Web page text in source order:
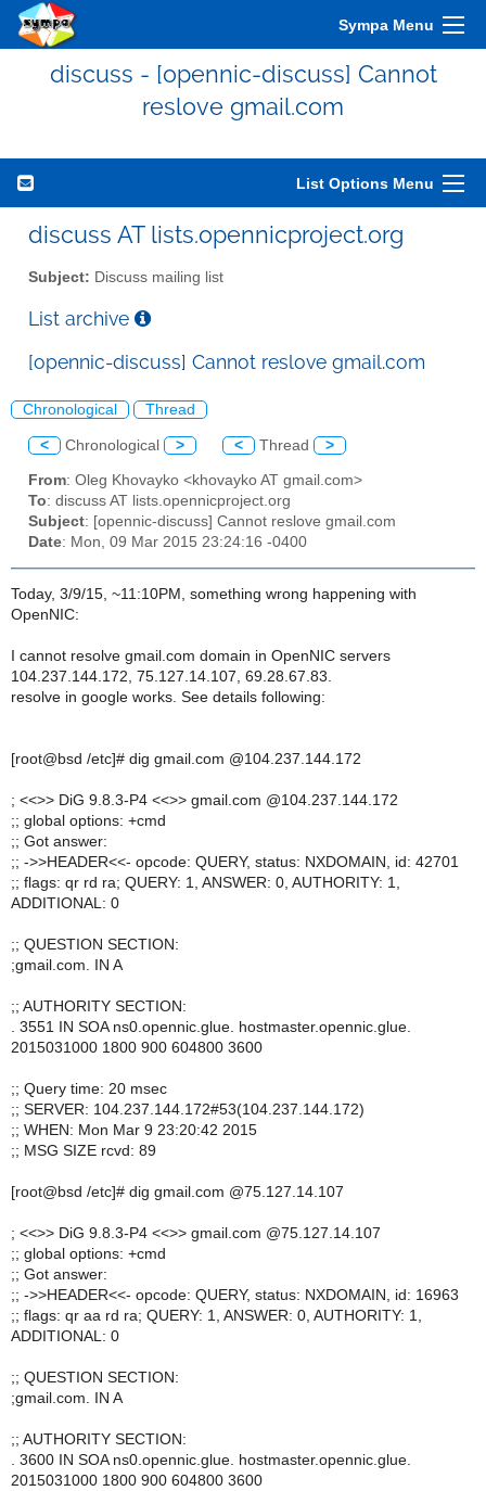
Sympa Menu
discuss - [opennic-discuss] Cannot
reslove gmail.com
List Options Menu
discuss AT lists.opennicproject.org
Subject: Discuss mailing list
List archive
[opennic-discuss] Cannot reslove gmail.com
Chronological Thread
< Chronological > < Thread >
From: Oleg Khovayko <khovayko AT gmail.com>
To: discuss AT lists.opennicproject.org
Subject: [opennic-discuss] Cannot reslove gmail.com
Date: Mon, 09 Mar 2015 23:24:16 -0400
Today, 3/9/15, ~11:10PM, something wrong happening with
OpenNIC:
I cannot resolve gmail.com domain in OpenNIC servers
104.237.144.172, 75.127.14.107, 69.28.67.83.
resolve in google works. See details following:
[root@bsd /etc]# dig gmail.com @104.237.144.172
; <<>> DiG 9.8.3-P4 <<>> gmail.com @104.237.144.172
;; global options: +cmd
;; Got answer:
;; ->>HEADER<<- opcode: QUERY, status: NXDOMAIN, id: 42701
;; flags: qr rd ra; QUERY: 1, ANSWER: 0, AUTHORITY: 1,
ADDITIONAL: 0
;; QUESTION SECTION:
;gmail.com. IN A
;; AUTHORITY SECTION:
. 3551 IN SOA ns0.opennic.glue. hostmaster.opennic.glue.
2015031000 1800 900 604800 3600
;; Query time: 20 msec
;; SERVER: 104.237.144.172#53(104.237.144.172)
;; WHEN: Mon Mar 9 23:20:42 2015
;; MSG SIZE rcvd: 89
[root@bsd /etc]# dig gmail.com @75.127.14.107
; <<>> DiG 9.8.3-P4 <<>> gmail.com @75.127.14.107
;; global options: +cmd
;; Got answer:
;; ->>HEADER<<- opcode: QUERY, status: NXDOMAIN, id: 16963
;; flags: qr aa rd ra; QUERY: 1, ANSWER: 0, AUTHORITY: 1,
ADDITIONAL: 0
;; QUESTION SECTION:
;gmail.com. IN A
;; AUTHORITY SECTION:
. 3600 IN SOA ns0.opennic.glue. hostmaster.opennic.glue.
2015031000 1800 900 604800 3600